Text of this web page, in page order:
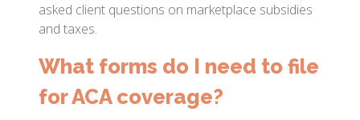
asked client questions on marketplace subsidies
and taxes.
What forms do I need to file
for ACA coverage?